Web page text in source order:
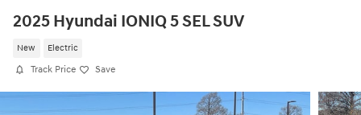
2025 Hyundai IONIQ 5 SEL SUV
New Electric
Track Price Save